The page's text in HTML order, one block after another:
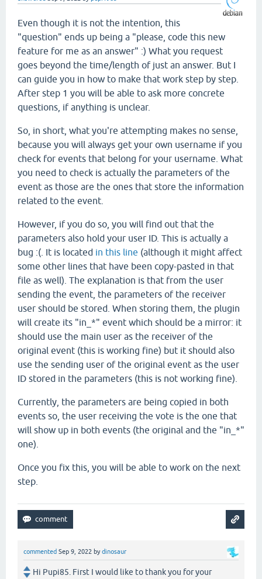
Even though it is not the intention, this
"question" ends up being a "please, code this new
feature for me as an answer" :) What you request
goes beyond the time/length of just an answer. But I
can guide you in how to make that work step by step.
After step 1 you will be able to ask more concrete
questions, if anything is unclear.
So, in short, what you're attempting makes no sense,
because you will always get your own username if you
check for events that belong for your username. What
you need to check is actually the parameters of the
event as those are the ones that store the information
related to the event.
However, if you do so, you will find out that the
parameters also hold your user ID. This is actually a
bug :(. It is located in this line (although it might affect
some other lines that have been copy-pasted in that
file as well). The explanation is that from the user
sending the event, the parameters of the receiver
user should be stored. When storing them, the plugin
will create its "in_*" event which should be a mirror: it
should use the main user as the receiver of the
original event (this is working fine) but it should also
use the sending user of the original event as the user
ID stored in the parameters (this is not working fine).
Currently, the parameters are being copied in both
events so, the user receiving the vote is the one that
will show up in both events (the original and the "in_*"
one).
Once you fix this, you will be able to work on the next
step.
commented Sep 9, 2022 bydinosaur
Hi Pupi85. First I would like to thank you for your